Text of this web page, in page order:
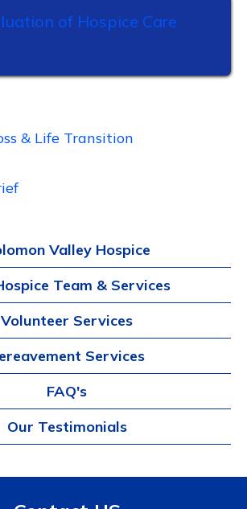
Valley Hospice
Team & Services
Volunteer Services
Services
FAQ's
Our Testimonials
of Hospice Care
& Life Transition